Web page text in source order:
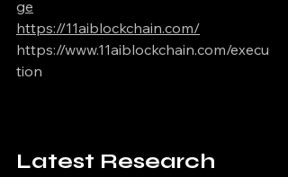
ge
https://11aiblockchain.com/
https://www.11aiblockchain.com/execu
tion
Latest Research